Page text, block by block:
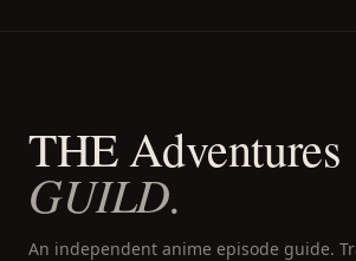
THE Adventures
GUILD.
An independent anime episode guide.